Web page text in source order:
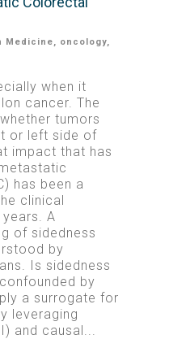
Medicine, oncology,
when it
cancer. The
tumors
or left side of
impact that has
has been a
clinical
years.A
of sidedness
by
Is sidedness
by
a surrogate for
leveraging
and causal...